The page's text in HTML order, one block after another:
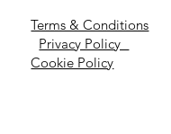
Terms & Conditions
Privacy Policy
Cookie Policy